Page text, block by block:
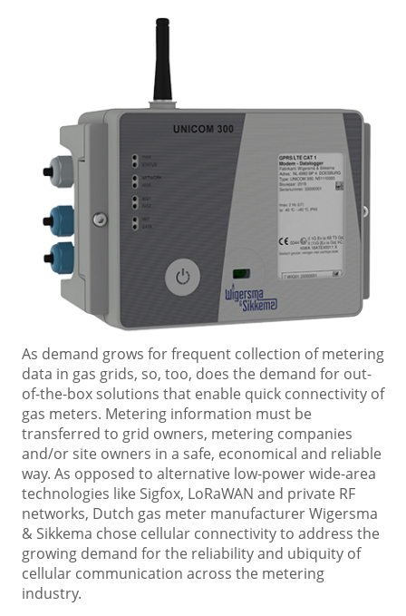
As demand grows for frequent collection of metering
data in gas grids, so, too, does the demand for out-
of-the-box solutions that enable quick connectivity of
gas meters. Metering information must be
transferred to grid owners, metering companies
and/or site owners in a safe, economical and reliable
way. As opposed to alternative low-power wide-area
technologies like Sigfox, LoRaWAN and private RF
networks, Dutch gas meter manufacturer Wigersma
& Sikkema chose cellular connectivity to address the
growing demand for the reliability and ubiquity of
cellular communication across the metering
industry.